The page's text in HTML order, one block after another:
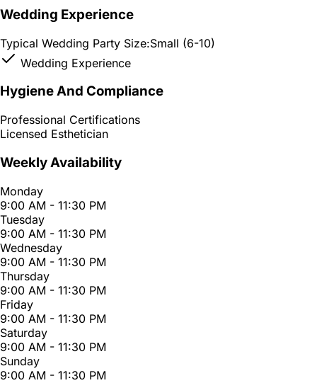
Wedding Experience
Typical Wedding Party Size:Small (6-10)
Wedding Experience
Hygiene And Compliance
Professional Certifications
Licensed Esthetician
Weekly Availability
Monday
9:00 AM - 11:30 PM
Tuesday
9:00 AM - 11:30 PM
Wednesday
9:00 AM - 11:30 PM
Thursday
9:00 AM - 11:30 PM
Friday
9:00 AM - 11:30 PM
Saturday
9:00 AM - 11:30 PM
Sunday
9:00 AM - 11:30 PM